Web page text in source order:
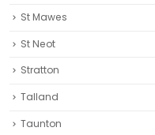
St Mawes
St Neot
Stratton
Talland
Taunton